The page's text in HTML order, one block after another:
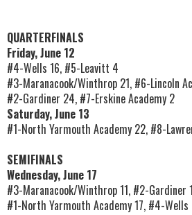
QUARTERFINALS
Friday, June 12
#4-Wells 16, #5-Leavitt 4
#3-Maranacook/Winthrop 21, #6-
#2-Gardiner 24, #7-Erskine Academy 2
Saturday, June 13
#1-North Yarmouth Academy 22, #8-
SEMIFINALS
Wednesday, June 17
#3-Maranacook/Winthrop 11, #2-
#1-North Yarmouth Academy 17, #4-